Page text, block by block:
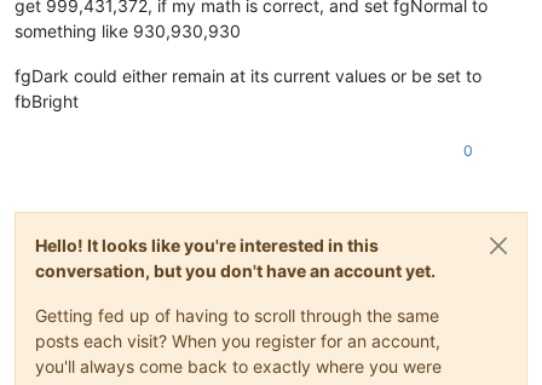
get 999,431,372, if my math is correct, and set fgNormal to
something like 930,930,930
fgDark could either remain at its current values or be set to
fbBright
0
Hello! It looks like you're interested in this
conversation, but you don't have an account yet.
Getting fed up of having to scroll through the same
posts each visit? When you register for an account,
you'll always come back to exactly where you were